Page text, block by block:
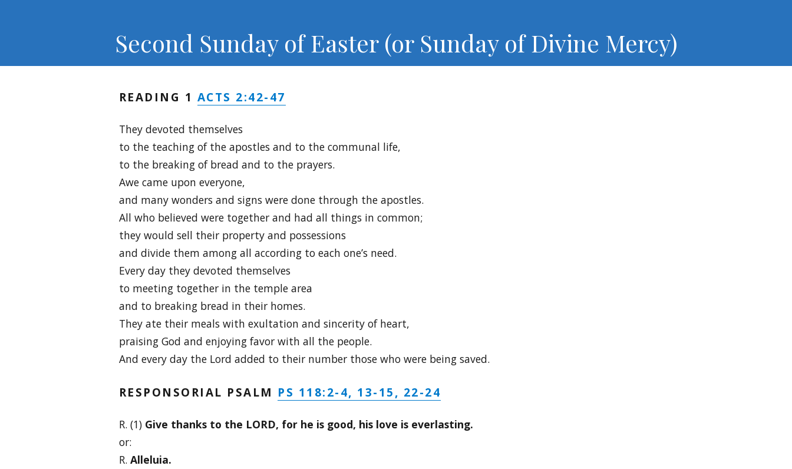
Second Sunday of Easter (or Sunday of Divine Mercy)
READING 1 ACTS 2:42-47
They devoted themselves
to the teaching of the apostles and to the communal life,
to the breaking of bread and to the prayers.
Awe came upon everyone,
and many wonders and signs were done through the apostles.
All who believed were together and had all things in common;
they would sell their property and possessions
and divide them among all according to each one’s need.
Every day they devoted themselves
to meeting together in the temple area
and to breaking bread in their homes.
They ate their meals with exultation and sincerity of heart,
praising God and enjoying favor with all the people.
And every day the Lord added to their number those who were being saved.
RESPONSORIAL PSALM PS 118:2-4, 13-15, 22-24
R. (1) Give thanks to the LORD, for he is good, his love is everlasting.
or:
R. Alleluia.